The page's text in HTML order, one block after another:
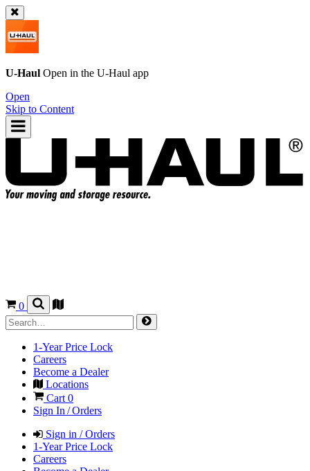
U-Haul Open in the U-Haul app
Open
Skip to Content
0
1-Year Price Lock
Careers
Become a Dealer
Locations
Cart 0
Sign In / Orders
Sign in / Orders
1-Year Price Lock
Careers